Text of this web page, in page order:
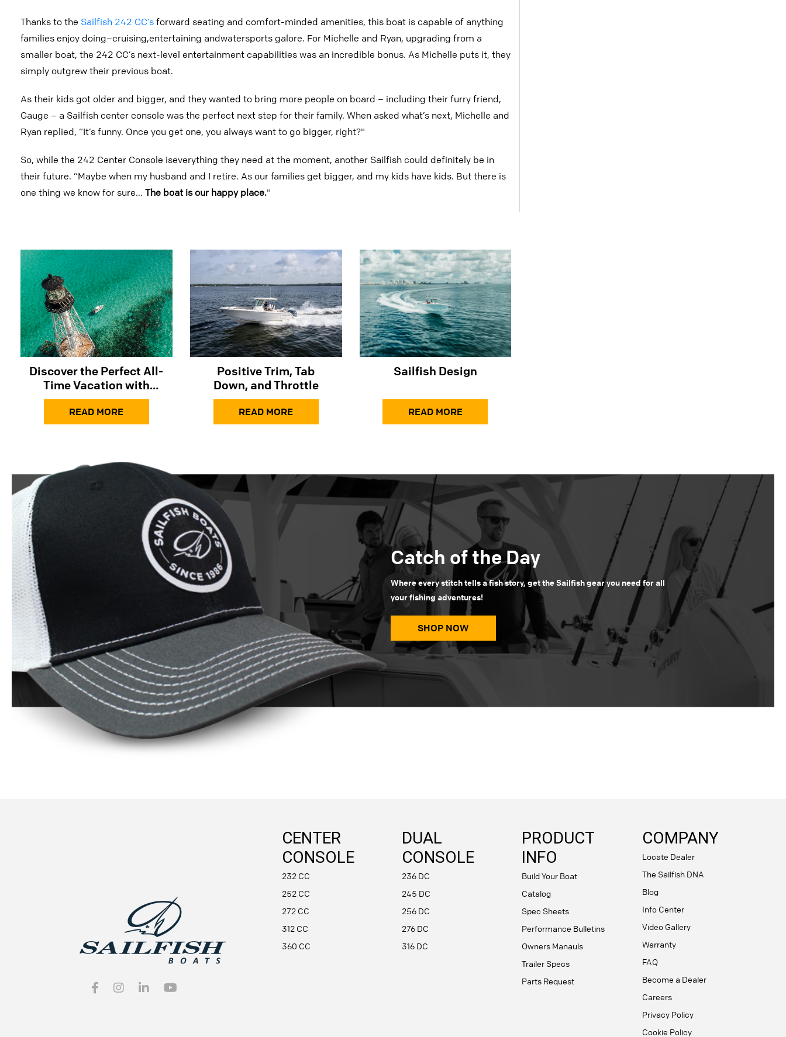
Thanks to the Sailfish 242 CC’s forward seating and comfort-minded amenities, this boat is capable of anything
families enjoy doing–cruising,entertaining andwatersports galore. For Michelle and Ryan, upgrading from a
smaller boat, the 242 CC’s next-level entertainment capabilities was an incredible bonus. As Michelle puts it, they
simply outgrew their previous boat.
As their kids got older and bigger, and they wanted to bring more people on board – including their furry friend,
Gauge – a Sailfish center console was the perfect next step for their family. When asked what’s next, Michelle and
Ryan replied, “It’s funny. Once you get one, you always want to go bigger, right?"
So, while the 242 Center Console iseverything they need at the moment, another Sailfish could definitely be in
their future. “Maybe when my husband and I retire. As our families get bigger, and my kids have kids. But there is
one thing we know for sure... The boat is our happy place."
Discover the Perfect All-
Time Vacation with
Sailfish Boats
READ MORE
Positive Trim, Tab
Down, and Throttle
READ MORE
Sailfish Design
READ MORE
Catch of the Day
Where every stitch tells a fish story, get the Sailfish gear you need for all
your fishing adventures!
SHOP NOW
CENTER
CONSOLE
232 CC
252 CC
272 CC
312 CC
360 CC
DUAL
CONSOLE
236 DC
245 DC
256 DC
276 DC
316 DC
PRODUCT
INFO
Build Your Boat
Catalog
Spec Sheets
Performance Bulletins
Owners Manauls
Trailer Specs
Parts Request
COMPANY
Locate Dealer
The Sailfish DNA
Blog
Info Center
Video Gallery
Warranty
FAQ
Become a Dealer
Careers
Privacy Policy
Cookie Policy